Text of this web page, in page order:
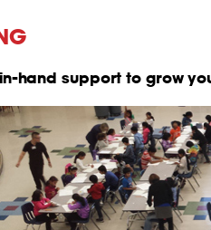
hand support to grow